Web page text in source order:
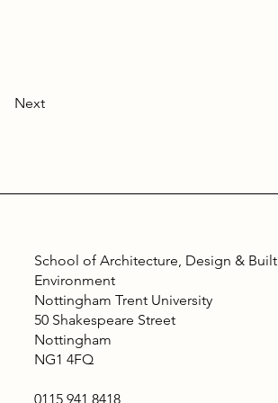
Next
School of Architecture, Design & Built
Environment
Nottingham Trent University
50 Shakespeare Street
Nottingham
NG1 4FQ
0115 941 8418